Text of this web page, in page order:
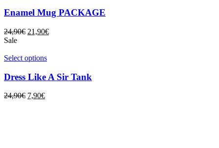
Enamel Mug PACKAGE
24,90€ 21,90€
Sale
Select options
Dress Like A Sir Tank
24,90€ 7,90€